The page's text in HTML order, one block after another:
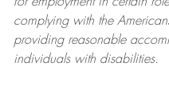
complying withthe
providing reasonable
individuals with disabilities.